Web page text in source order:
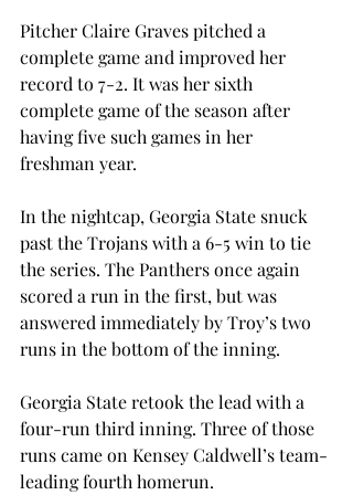
Pitcher Claire Graves pitched a
complete game and improved her
record to 7-2. It was her sixth
complete game of the season after
having five such games in her
freshman year.
In the nightcap, Georgia State snuck
past the Trojans with a 6-5 win to tie
the series. The Panthers once again
scored a run in the first, but was
answered immediately by Troy’s two
runs in the bottom of the inning.
Georgia State retook the lead with a
four-run third inning. Three of those
runs came on Kensey Caldwell’s team-
leading fourth homerun.